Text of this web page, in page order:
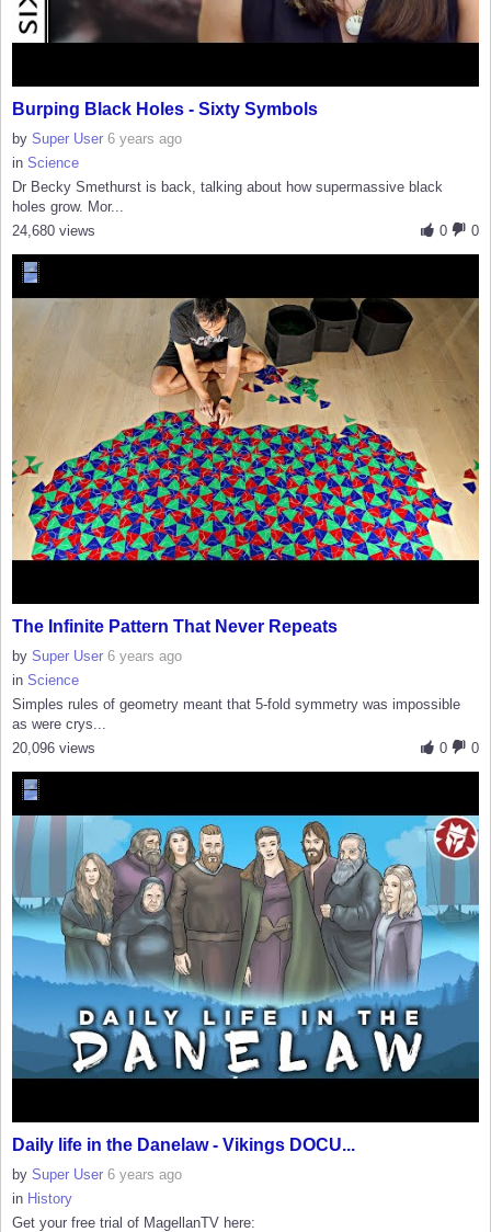
Burping Black Holes - Sixty Symbols
by Super User 6 years ago
in Science
Dr Becky Smethurst is back, talking about how supermassive black
holes grow. Mor...
0
0
24,680 views
The Infinite Pattern That Never Repeats
by Super User 6 years ago
in Science
Simples rules of geometry meant that 5-fold symmetry was impossible
as were crys...
0
0
20,096 views
Daily life in the Danelaw - Vikings DOCU...
by Super User 6 years ago
in History
Get your free trial of MagellanTV here: